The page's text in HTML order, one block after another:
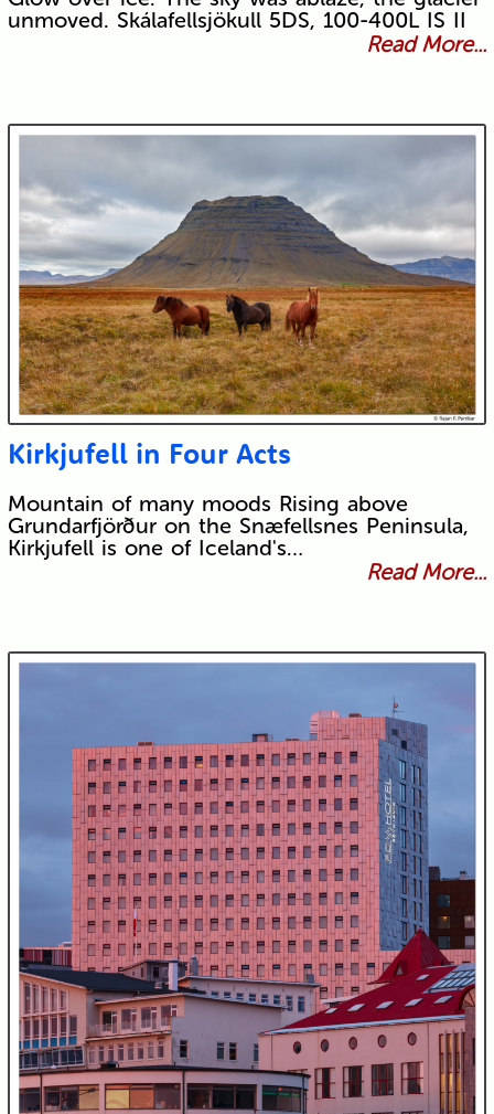
unmoved. Skálafellsjökull 5DS, 100-400L IS II
Read More...
Kirkjufell in Four Acts
Mountain of many moods Rising above
Grundarfjörður on the Snæfellsnes Peninsula,
Kirkjufell is one of Iceland's…
Read More...